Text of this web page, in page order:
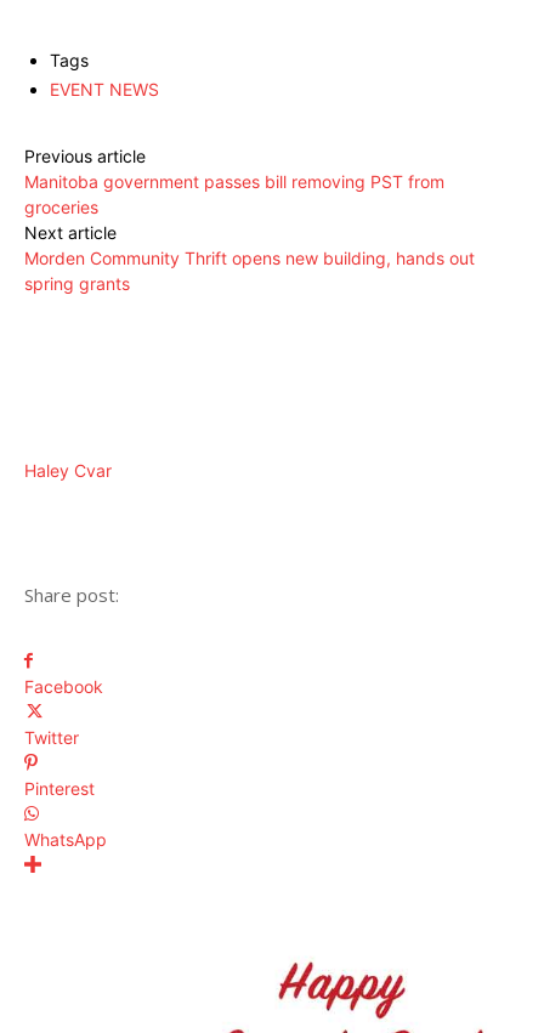
Tags
EVENT NEWS
Previous article
Manitoba government passes bill removing PST from
groceries
Next article
Morden Community Thrift opens new building, hands out
spring grants
Haley Cvar
Share post:
Facebook
Twitter
Pinterest
WhatsApp